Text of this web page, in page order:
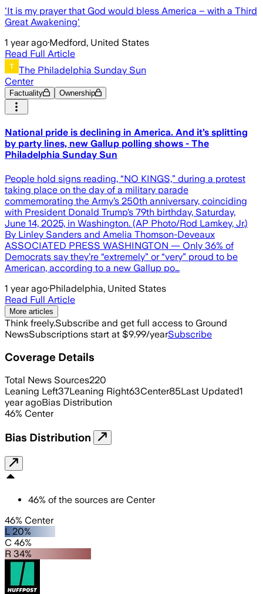
'It is my prayer that God would bless America – with a Third
Great Awakening'
1 year ago·Medford, United States
Read Full Article
The Philadelphia Sunday Sun
Center
Factuality Ownership
National pride is declining in America. And it’s splitting
by party lines, new Gallup polling shows - The
Philadelphia Sunday Sun
People hold signs reading, “NO KINGS,” during a protest
taking place on the day of a military parade
commemorating the Army’s 250th anniversary, coinciding
with President Donald Trump’s 79th birthday, Saturday,
June 14, 2025, in Washington. (AP Photo/Rod Lamkey, Jr.)
By Linley Sanders and Amelia Thomson-Deveaux
ASSOCIATED PRESS WASHINGTON — Only 36% of
Democrats say they’re “extremely” or “very” proud to be
American, according to a new Gallup po…
1 year ago·Philadelphia, United States
Read Full Article
More articles
Think freely.Subscribe and get full access to Ground
NewsSubscriptions start at $9.99/yearSubscribe
Coverage Details
Total News Sources220
Leaning Left37Leaning Right63Center85Last Updated1
year agoBias Distribution
46% Center
Bias Distribution
46% of the sources are Center
46% Center
L 20%
C 46%
R 34%